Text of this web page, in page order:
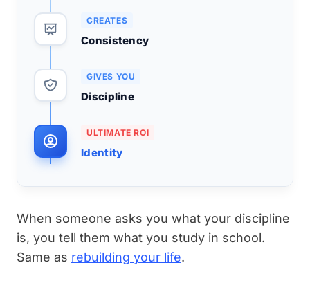
CREATES
Consistency
GIVES YOU
Discipline
ULTIMATE ROI
Identity
When someone asks you what your discipline
is, you tell them what you study in school.
Same as rebuilding your life.